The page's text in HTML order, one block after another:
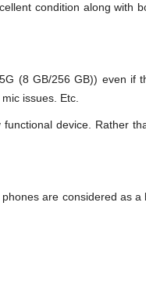
condition along with
(8 GB/256 GB)) even if
issues. Etc.
device. Rather
are considered as